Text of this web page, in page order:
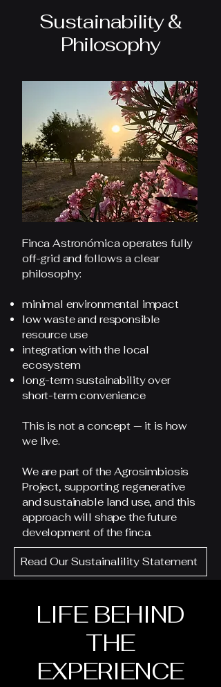
Sustainability &
Philosophy
Finca Astronómica operates fully
off-grid and follows a clear
philosophy:
minimal environmental impact
low waste and responsible
resource use
integration with the local
ecosystem
long-term sustainability over
short-term convenience
This is not a concept — it is how
we live.
We are part of the Agrosimbiosis
Project, supporting regenerative
and sustainable land use, and this
approach will shape the future
development of the finca.
Read Our Sustainalility Statement
LIFE BEHIND
THE
EXPERIENCE